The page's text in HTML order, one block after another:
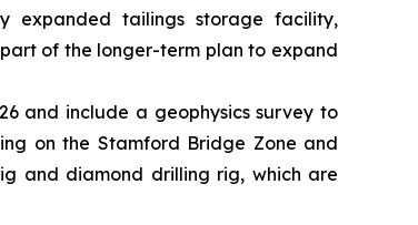
expanded tailings storage facility,
of the longer-term plan to expand
and include a geophysics survey to
on the Stamford Bridge Zone and
and diamond drilling rig, which are